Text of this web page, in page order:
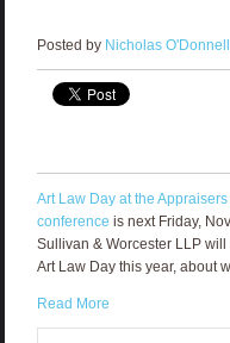
Posted by Nicholas O'Donnell
Art Law Day at the
conference is next Friday,
Sullivan & Worcester LLP
Art Law Day this year, about
Read More